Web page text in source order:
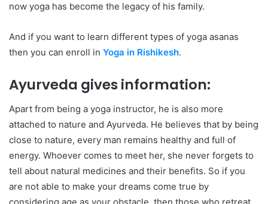
now yoga has become the legacy of his family.
And if you want to learn different types of yoga asanas
then you can enroll in Yoga in Rishikesh.
Ayurveda gives information:
Apart from being a yoga instructor, he is also more
attached to nature and Ayurveda. He believes that by being
close to nature, every man remains healthy and full of
energy. Whoever comes to meet her, she never forgets to
tell about natural medicines and their benefits. So if you
are not able to make your dreams come true by
considering age as your obstacle, then those who retreat